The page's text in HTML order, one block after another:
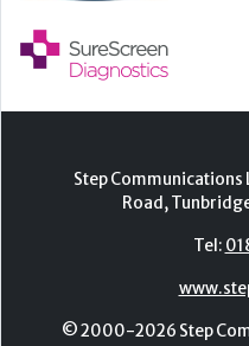
© 2000-2026 Step
Contact|Privacy Policy